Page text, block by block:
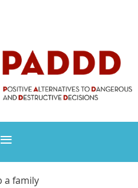
a family